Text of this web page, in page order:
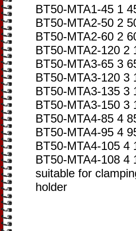
BT50-MTA1-45 1
BT50-MTA2-50 2
BT50-MTA2-60 2
BT50-MTA2-120 2
BT50-MTA3-65 3
BT50-MTA3-120 3
BT50-MTA3-135 3
BT50-MTA3-150 3
BT50-MTA4-85 4
BT50-MTA4-95 4
BT50-MTA4-105 4
BT50-MTA4-108 4
suitable for
holder